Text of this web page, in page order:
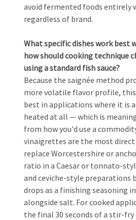
avoid fermented foods entirely
regardless of brand.
What specific dishes work best
how should cooking technique
using a standard fish sauce?
Because the saignée method
more volatile flavor profile,
best in applications where it is
heated at all — which is
from how you'd use a
vinaigrettes are the most
replace Worcestershire or
ratio in a Caesar or tonnato-
and ceviche-style preparations
drops as a finishing seasoning
alongside salt. For cooked
the final 30 seconds of a stir-